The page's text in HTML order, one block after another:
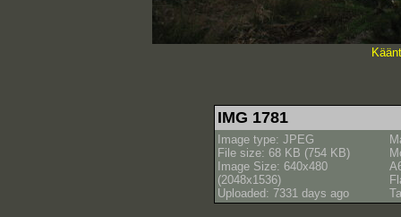
IMG 1781
Image type: JPEG
File size: 68 KB (754 KB)
Image Size: 640x480
(2048x1536)
Uploaded: 7331 days ago